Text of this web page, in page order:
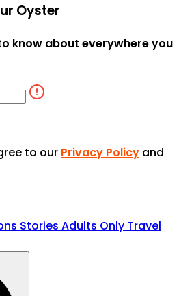
Oyster
know about everywhere you
to our Privacy Policy and
Stories Adults Only Travel